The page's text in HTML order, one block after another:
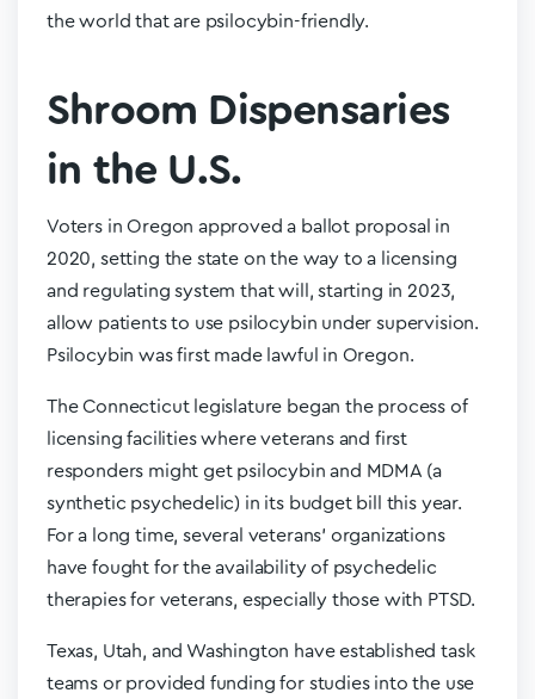
the world that are psilocybin-friendly.
Shroom Dispensaries
in the U.S.
Voters in Oregon approved a ballot proposal in
2020, setting the state on the way to a licensing
and regulating system that will, starting in 2023,
allow patients to use psilocybin under supervision.
Psilocybin was first made lawful in Oregon.
The Connecticut legislature began the process of
licensing facilities where veterans and first
responders might get psilocybin and MDMA (a
synthetic psychedelic) in its budget bill this year.
For a long time, several veterans’ organizations
have fought for the availability of psychedelic
therapies for veterans, especially those with PTSD.
Texas, Utah, and Washington have established task
teams or provided funding for studies into the use